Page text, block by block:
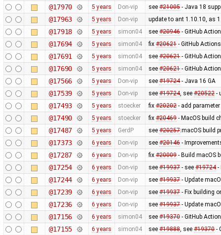
@17970 5 years Don-vip see #21005- Java 18
@17963 5 years Don-vip update to ant 1.10.10, as
@17918 5 years simon04 see #20946- GitHub
@17694 5 years simon04 fix #20621- GitHub
@17691 5 years simon04 see #20621- GitHub
@17690 5 years simon04 see #20621- GitHub
@17566 5 years Don-vip see #19724- Java 16 GA
@17539 5 years Don-vip see #19724, see #20522-
@17493 5 years stoecker fix #20202- add
@17490 5 years stoecker fix #20469- MacOS build
@17487 5 years GerdP see #20257:macOS build
@17373 6 years Don-vip see #20146-
@17287 6 years Don-vip fix #20009- Build macOS
@17254 6 years Don-vip see #19937- see #19724-
@17244 6 years Don-vip see #19937- Update
@17239 6 years Don-vip see #19937- Fix building
@17236 6 years Don-vip see #19937- Update
@17156 6 years simon04 see #19370- GitHub
@17155 6 years simon04 see #19888, see #19370-